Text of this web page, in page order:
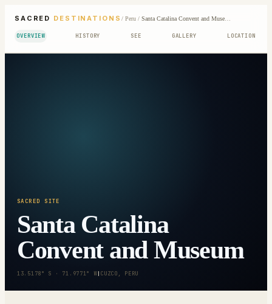
SACRED DESTINATIONS / Peru/ Santa Catalina Convent and Museum
OVERVIEW HISTORY SEE GALLERY LOCATION
SACRED SITE
Santa Catalina
Convent and Museum
13.5178° S · 71.9771° W| CUZCO, PERU